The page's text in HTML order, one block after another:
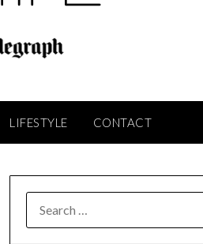
LIFESTYLE CONTACT
FOR: